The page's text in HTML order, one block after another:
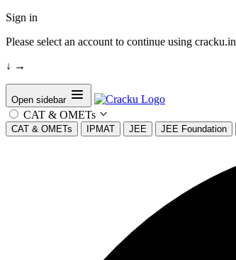
Sign in
Please select an account to continue using cracku.in
↓ →
Open sidebar
CAT & OMETs
CAT & OMETs IPMAT JEE JEE Foundation